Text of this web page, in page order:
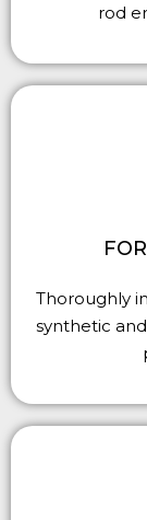
rod
Thoroughly
synthetic